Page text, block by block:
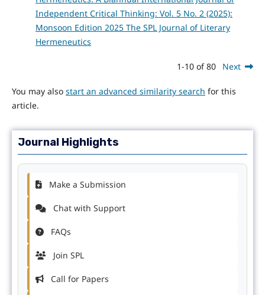
Independent Critical Thinking: Vol. 5 No. 2 (2025):
Monsoon Edition 2025 The SPL Journal of Literary
Hermeneutics
1-10 of 80 Next
You may also start an advanced similarity search for this
article.
Journal Highlights
Make a Submission
Chat with Support
FAQs
Join SPL
Call for Papers